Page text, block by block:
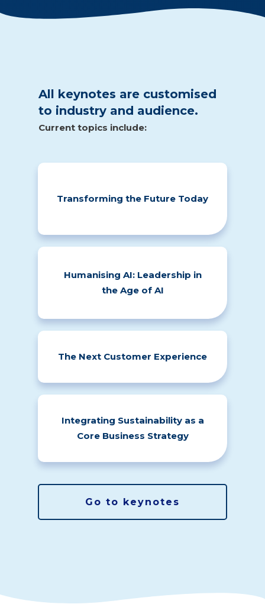
All keynotes are customised
to industry and audience.
Current topics include:
Transforming the Future Today
Humanising AI: Leadership in
the Age of AI
The Next Customer Experience
Integrating Sustainability as a
Core Business Strategy
Go to keynotes